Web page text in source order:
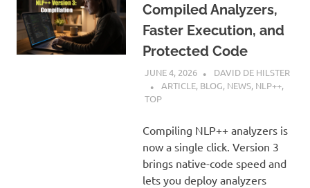
Compiled Analyzers,
Faster Execution, and
Protected Code
JUNE 4, 2026
DAVID DE HILSTER
ARTICLE, BLOG, NEWS, NLP++,
TOP
Compiling NLP++ analyzers is
now a single click. Version 3
brings native-code speed and
lets you deploy analyzers